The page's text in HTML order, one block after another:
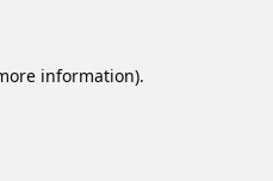
information).